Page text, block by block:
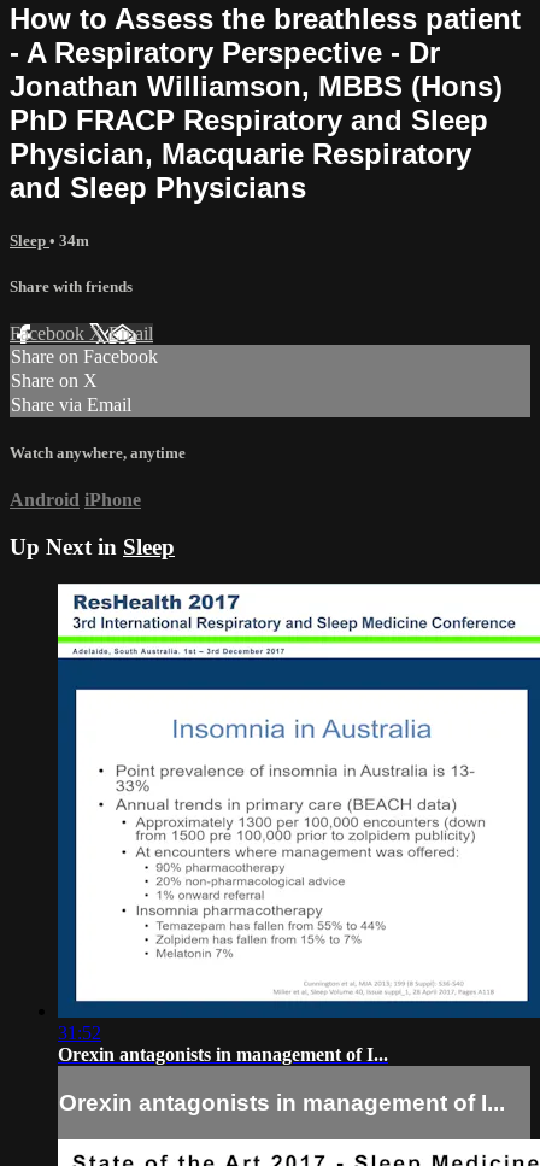
How to Assess the breathless patient
- A Respiratory Perspective - Dr
Jonathan Williamson, MBBS (Hons)
PhD FRACP Respiratory and Sleep
Physician, Macquarie Respiratory
and Sleep Physicians
Sleep • 34m
Share with friends
Facebook XEmail
Share on Facebook
Share on X
Share via Email
Watch anywhere, anytime
Android iPhone
Up Next in Sleep
31:52
Orexin antagonists in management of I...
Orexin antagonists in management of I...